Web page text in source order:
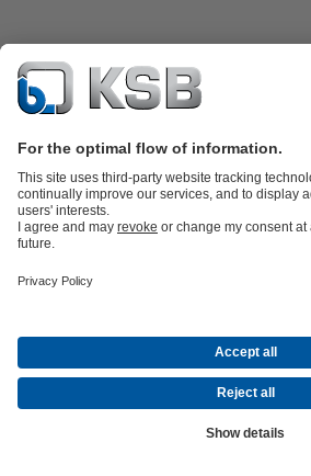
Product Catalogue
Water Technology
TechnologyBuilding ServicesEnergy
Career opportunities
Company